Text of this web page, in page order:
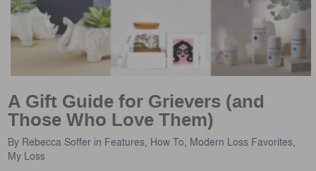
A Gift Guide for Grievers (and
Those Who Love Them)
By Rebecca Soffer in Features, How To, Modern Loss Favorites,
My Loss